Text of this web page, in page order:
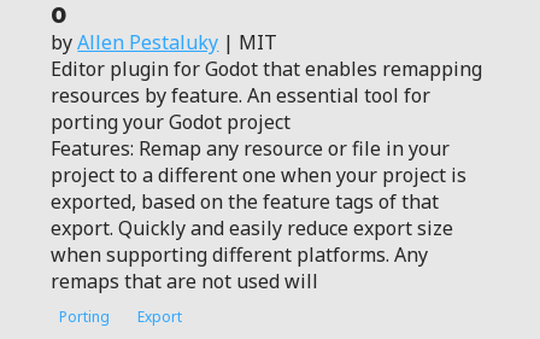
0
byAllen Pestaluky | MIT
Editor plugin for Godot that enables remapping
resources by feature. An essential tool for
porting your Godot project
Features: Remap any resource or file in your
project to a different one when your project is
exported, based on the feature tags of that
export. Quickly and easily reduce export size
when supporting different platforms. Any
remaps that are not used will
Porting Export